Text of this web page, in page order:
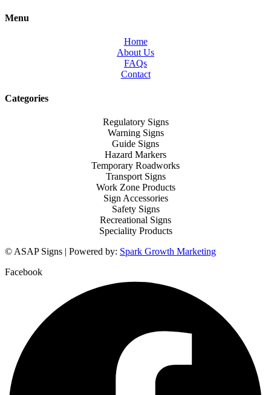
Menu
Home
About Us
FAQs
Contact
Categories
Regulatory Signs
Warning Signs
Guide Signs
Hazard Markers
Temporary Roadworks
Transport Signs
Work Zone Products
Sign Accessories
Safety Signs
Recreational Signs
Speciality Products
© ASAP Signs | Powered by: Spark Growth Marketing
Facebook